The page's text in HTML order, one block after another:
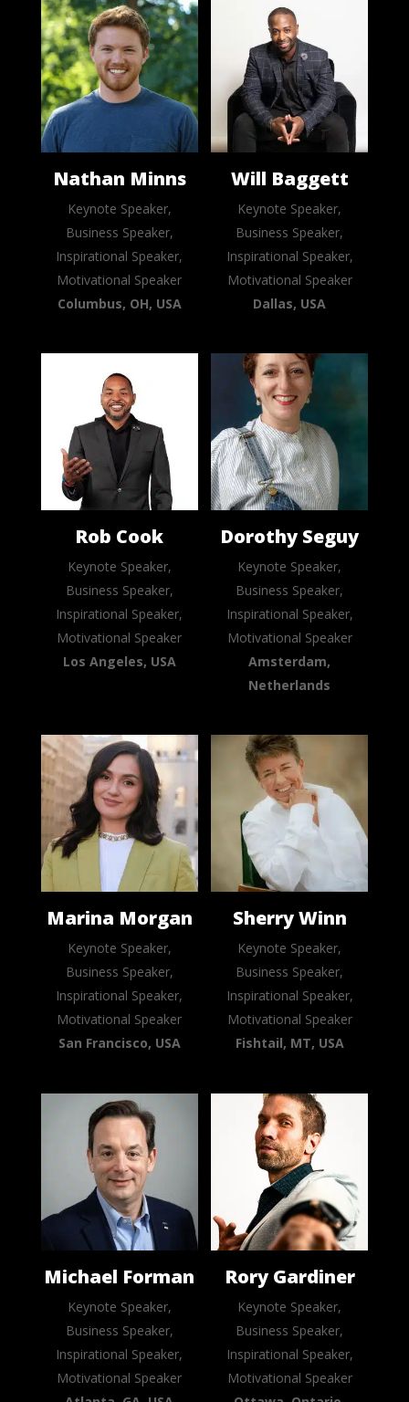
Nathan Minns
Keynote Speaker,
Business Speaker,
Inspirational Speaker,
Motivational Speaker
Columbus, OH, USA
Will Baggett
Keynote Speaker,
Business Speaker,
Inspirational Speaker,
Motivational Speaker
Dallas, USA
Rob Cook
Keynote Speaker,
Business Speaker,
Inspirational Speaker,
Motivational Speaker
Los Angeles, USA
Dorothy Seguy
Keynote Speaker,
Business Speaker,
Inspirational Speaker,
Motivational Speaker
Amsterdam,
Netherlands
Marina Morgan
Keynote Speaker,
Business Speaker,
Inspirational Speaker,
Motivational Speaker
San Francisco, USA
Sherry Winn
Keynote Speaker,
Business Speaker,
Inspirational Speaker,
Motivational Speaker
Fishtail, MT, USA
Michael Forman
Keynote Speaker,
Business Speaker,
Inspirational Speaker,
Motivational Speaker
Rory Gardiner
Keynote Speaker,
Business Speaker,
Inspirational Speaker,
Motivational Speaker